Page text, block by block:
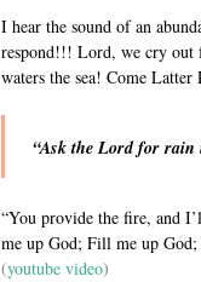
I hear the sound of an
respond!!! Lord, we cry out
waters the sea! Come Latter
“Ask the Lord for rain
“You provide the fire, and
me up God; Fill me up
(youtube video)